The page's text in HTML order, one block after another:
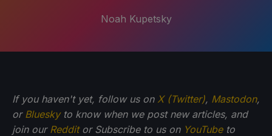
Noah Kupetsky
If you haven't yet, follow us on X (Twitter), Mastodon,
or Blueskyto know when we post new articles, and
join our Redditor Subscribe to us on YouTubeto